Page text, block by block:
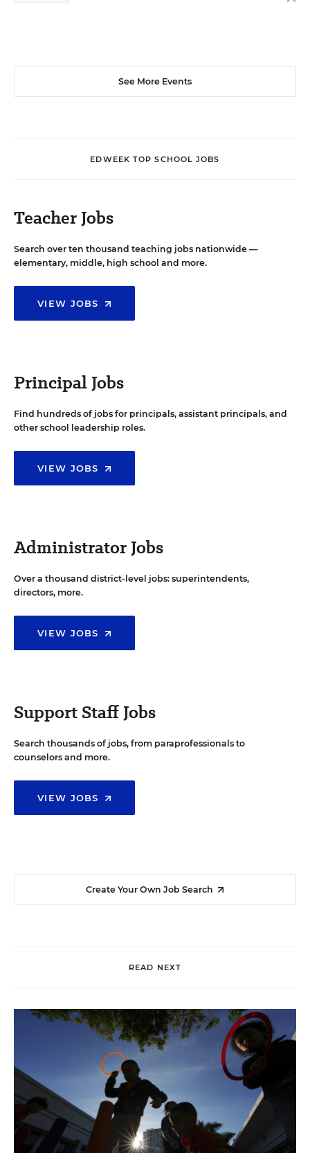
See More Events
EDWEEK TOP SCHOOL JOBS
Teacher Jobs
Search over ten thousand teaching jobs nationwide —
elementary, middle, high school and more.
VIEW JOBS
Principal Jobs
Find hundreds of jobs for principals, assistant principals, and
other school leadership roles.
VIEW JOBS
Administrator Jobs
Over a thousand district-level jobs: superintendents,
directors, more.
VIEW JOBS
Support Staff Jobs
Search thousands of jobs, from paraprofessionals to
counselors and more.
VIEW JOBS
Create Your Own Job Search
READ NEXT